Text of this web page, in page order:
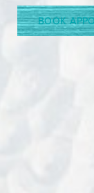
BOOK